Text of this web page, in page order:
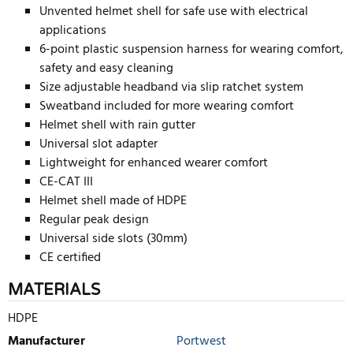
Unvented helmet shell for safe use with electrical
applications
6-point plastic suspension harness for wearing comfort,
safety and easy cleaning
Size adjustable headband via slip ratchet system
Sweatband included for more wearing comfort
Helmet shell with rain gutter
Universal slot adapter
Lightweight for enhanced wearer comfort
CE-CAT III
Helmet shell made of HDPE
Regular peak design
Universal side slots (30mm)
CE certified
MATERIALS
HDPE
Manufacturer
Portwest